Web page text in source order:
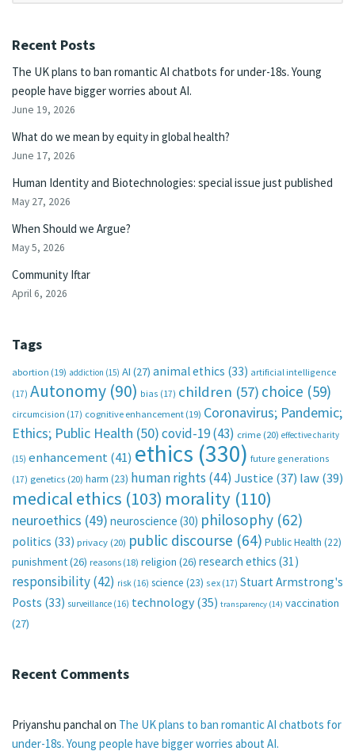
Recent Posts
The UK plans to ban romantic AI chatbots for under-18s. Young
people have bigger worries about AI.
June 19, 2026
What do we mean by equity in global health?
June 17, 2026
Human Identity and Biotechnologies: special issue just published
May 27, 2026
When Should we Argue?
May 5, 2026
Community Iftar
April 6, 2026
Tags
abortion (19) addiction (15) AI (27) animal ethics (33) artificial intelligence
(17) Autonomy (90) bias (17) children (57) choice (59)
circumcision (17) cognitive enhancement (19) Coronavirus; Pandemic;
Ethics; Public Health (50)covid-19(43) crime (20) effective charity
(15) enhancement(41) ethics (330) future generations
(17) genetics (20) harm (23) human rights (44) Justice (37) law(39)
medical ethics (103) morality (110)
neuroethics (49) neuroscience (30) philosophy (62)
politics (33) privacy (20) public discourse (64) Public Health (22)
punishment(26) reasons (18) religion (26) research ethics (31)
responsibility(42) risk (16) science (23) sex (17) Stuart Armstrong's
Posts (33) surveillance (16) technology (35) transparency (14) vaccination
(27)
Recent Comments
Priyanshu panchalon The UK plans to ban romantic AI chatbots for
under-18s. Young people have bigger worries about AI.